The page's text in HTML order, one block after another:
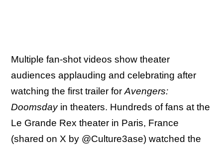
Multiple fan-shot videos show theater
audiences applauding and celebrating after
watching the first trailer for Avengers:
Doomsdayin theaters. Hundreds of fans at the
Le Grande Rex theater in Paris, France
(shared on X by @Culture3ase) watched the